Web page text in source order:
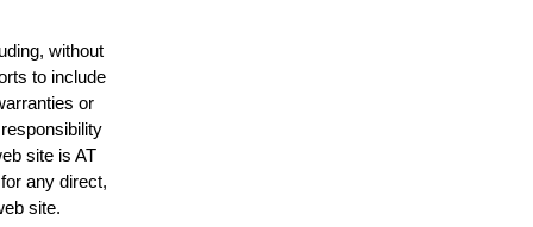
without
to include
or
site is AT
any direct,
site.